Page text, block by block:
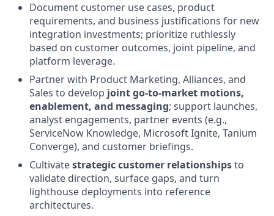
Document customer use cases, product
requirements, and business justifications for new
integration investments; prioritize ruthlessly
based on customer outcomes, joint pipeline, and
platform leverage.
Partner with Product Marketing, Alliances, and
Sales to develop joint go-to-market motions,
enablement, and messaging; support launches,
analyst engagements, partner events (e.g.,
ServiceNow Knowledge, Microsoft Ignite, Tanium
Converge), and customer briefings.
Cultivatestrategic customer relationshipsto
validate direction, surface gaps, and turn
lighthouse deployments into reference
architectures.